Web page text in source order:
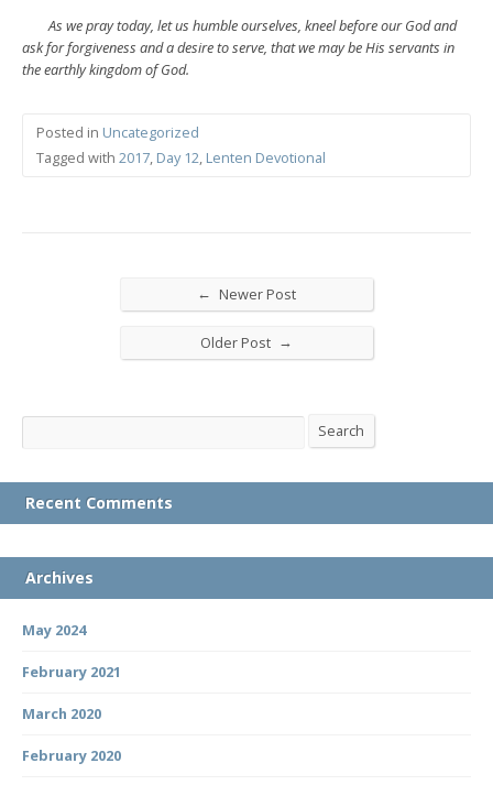
As we pray today, let us humble ourselves, kneel before our God and
ask for forgiveness and a desire to serve, that we may be His servants in
the earthly kingdom of God.
Posted in Uncategorized
Tagged with 2017, Day 12, Lenten Devotional
← Newer Post
Older Post →
Search Search
Recent Comments
Archives
May 2024
February 2021
March 2020
February 2020